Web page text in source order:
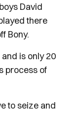
David
there
Bony.
is only 20
process of
to seize and